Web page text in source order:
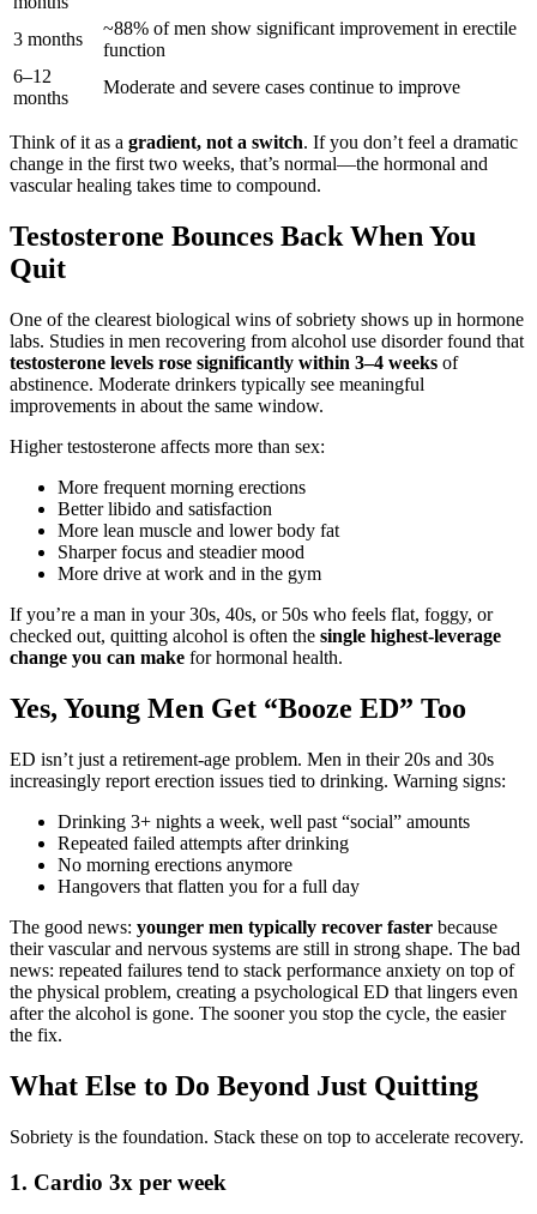
3 months
~88% of men show significant improvement in erectile
function
6–12
months
Moderate and severe cases continue to improve
Think of it as a gradient, not a switch. If you don’t feel a dramatic
change in the first two weeks, that’s normal—the hormonal and
vascular healing takes time to compound.
Testosterone Bounces Back When You
Quit
One of the clearest biological wins of sobriety shows up in hormone
labs. Studies in men recovering from alcohol use disorder found that
testosterone levels rose significantly within 3–4 weeks of
abstinence. Moderate drinkers typically see meaningful
improvements in about the same window.
Higher testosterone affects more than sex:
More frequent morning erections
Better libido and satisfaction
More lean muscle and lower body fat
Sharper focus and steadier mood
More drive at work and in the gym
If you’re a man in your 30s, 40s, or 50s who feels flat, foggy, or
checked out, quitting alcohol is often the single highest-leverage
change you can make for hormonal health.
Yes, Young Men Get “Booze ED” Too
ED isn’t just a retirement-age problem. Men in their 20s and 30s
increasingly report erection issues tied to drinking. Warning signs:
Drinking 3+ nights a week, well past “social” amounts
Repeated failed attempts after drinking
No morning erections anymore
Hangovers that flatten you for a full day
The good news: younger men typically recover faster because
their vascular and nervous systems are still in strong shape. The bad
news: repeated failures tend to stack performance anxiety on top of
the physical problem, creating a psychological ED that lingers even
after the alcohol is gone. The sooner you stop the cycle, the easier
the fix.
What Else to Do Beyond Just Quitting
Sobriety is the foundation. Stack these on top to accelerate recovery.
1. Cardio 3x per week